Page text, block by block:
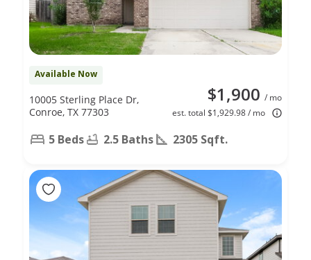
Available Now
$1,900 / mo
est. total $1,929.98 / mo
10005 Sterling Place Dr,
Conroe, TX 77303
5 Beds 2.5 Baths 2305 Sqft.